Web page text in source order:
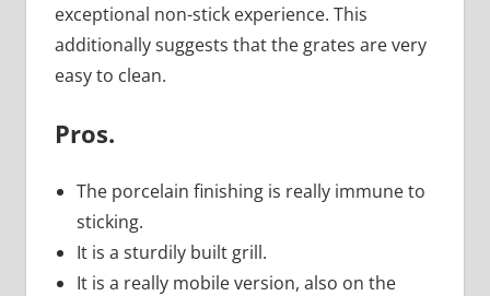
exceptional non-stick experience. This
additionally suggests that the grates are very
easy to clean.
Pros.
The porcelain finishing is really immune to
sticking.
It is a sturdily built grill.
It is a really mobile version, also on the